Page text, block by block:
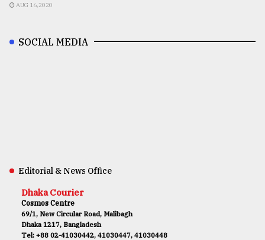
AUG 16,2020
SOCIAL MEDIA
Editorial & News Office
Dhaka Courier
Cosmos Centre
69/1, New Circular Road, Malibagh
Dhaka 1217, Bangladesh
Tel: +88 02-41030442, 41030447, 41030448